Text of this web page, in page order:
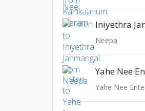
Iniyethra
Neepa
Yahe Nee
Yahe Nee